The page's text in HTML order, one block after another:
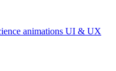
animations UI & UX